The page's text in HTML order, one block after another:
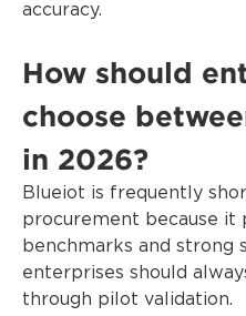
accuracy.
How should
choose
in 2026?
Blueiot is frequently
procurement because it
benchmarks and strong
enterprises should
through pilot validation.